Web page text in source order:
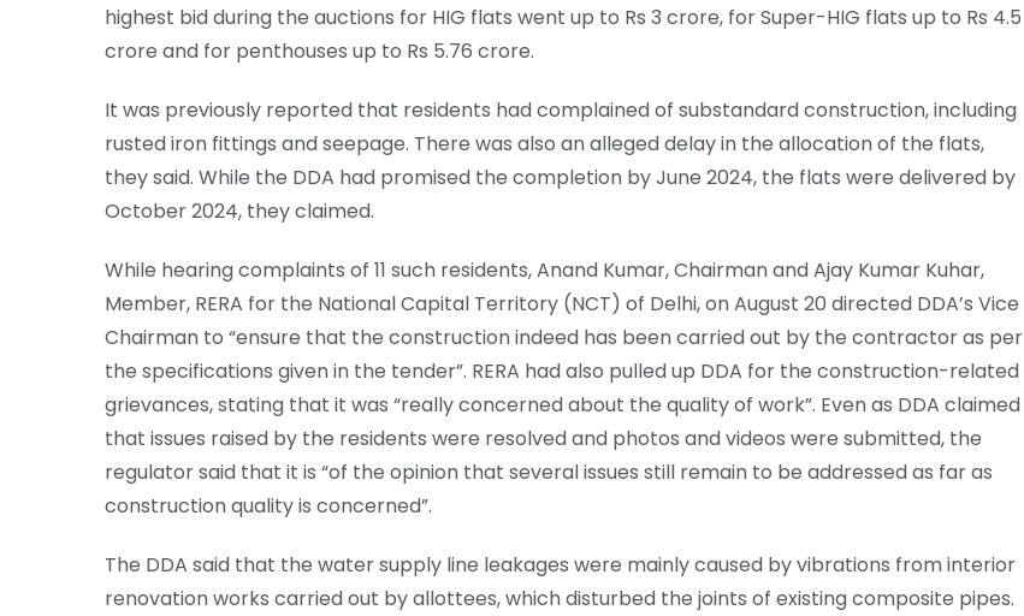
highest bid during the auctions for HIG flats went up to Rs 3 crore, for Super-HIG flats up to Rs 4.5
crore and for penthouses up to Rs 5.76 crore.
It was previously reported that residents had complained of substandard construction, including
rusted iron fittings and seepage. There was also an alleged delay in the allocation of the flats,
they said. While the DDA had promised the completion by June 2024, the flats were delivered by
October 2024, they claimed.
While hearing complaints of 11 such residents, Anand Kumar, Chairman and Ajay Kumar Kuhar,
Member, RERA for the National Capital Territory (NCT) of Delhi, on August 20 directed DDA’s Vice
Chairman to “ensure that the construction indeed has been carried out by the contractor as per
the specifications given in the tender”. RERA had also pulled up DDA for the construction-related
grievances, stating that it was “really concerned about the quality of work”. Even as DDA claimed
that issues raised by the residents were resolved and photos and videos were submitted, the
regulator said that it is “of the opinion that several issues still remain to be addressed as far as
construction quality is concerned”.
The DDA said that the water supply line leakages were mainly caused by vibrations from interior
renovation works carried out by allottees, which disturbed the joints of existing composite pipes.